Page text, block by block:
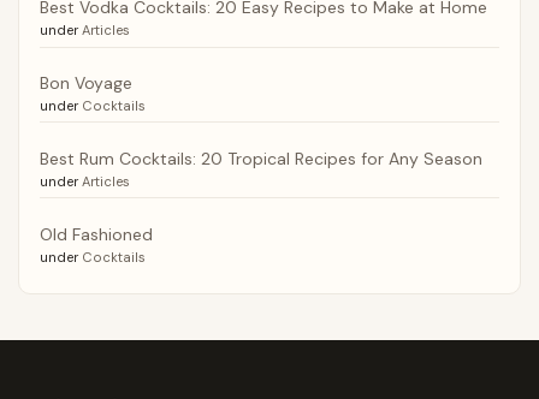
Best Vodka Cocktails: 20 Easy Recipes to Make at Home
under Articles
Bon Voyage
under Cocktails
Best Rum Cocktails: 20 Tropical Recipes for Any Season
under Articles
Old Fashioned
under Cocktails